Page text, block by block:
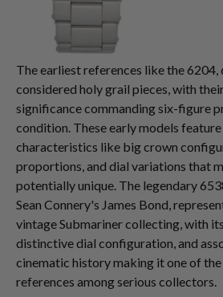
The earliest references like the 6204,
considered holy grail pieces, with
significance commanding six-figure
condition. These early models
characteristics like big crown
proportions, and dial variations that
potentially unique. The legendary
Sean Connery's James Bond,
vintage Submariner collecting, with
distinctive dial configuration, and
cinematic history making it one of
references among serious collectors.